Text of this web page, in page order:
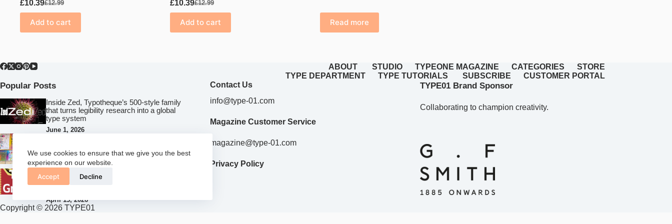
We use cookies to ensure that we give you the best
experience on our website.
Accept
Decline
£12.99
Original
price
was:
£12.99.
£10.39Current
price
is:
£10.39.
Add to cart
£12.99
Original
price
was:
£12.99.
£10.39Current
price
is:
£10.39.
Add to cart
was:
£42.98.
is:
£28.00.
Read more
ABOUT STUDIO TYPEONE MAGAZINE CATEGORIES
STORE
TYPE DEPARTMENT
TYPE TUTORIALS SUBSCRIBE CUSTOMER PORTAL
Popular Posts
Inside Zed, Typotheque’s 500‑style family
that turns legibility research into a global
type system
June 1, 2026
Design Festival teaches future creatives
April 15, 2026
How Chisaokwu Joboson Is Redefining
African Typography Through Touki
April 13, 2026
Contact Us
info@type-01.com
Magazine Customer Service
magazine@type-01.com
Privacy Policy
TYPE01 Brand Sponsor
Collaborating to champion creativity.
Copyright © 2026 TYPE01